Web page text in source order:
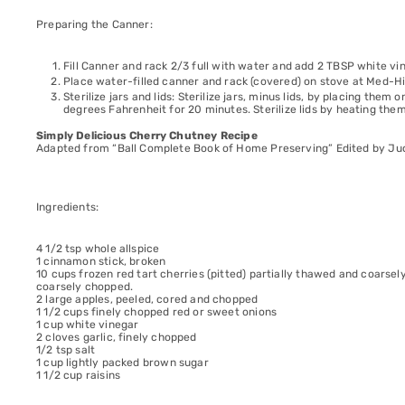
Preparing the Canner:
Fill Canner and rack 2/3 full with water and add 2 TBSP white
Place water-filled canner and rack (covered) on stove at Med-
Sterilize jars and lids: Sterilize jars, minus lids, by placing them
degrees Fahrenheit for 20 minutes. Sterilize lids by heating
Simply Delicious Cherry Chutney Recipe
Adapted from “Ball Complete Book of Home Preserving” Edited by
Ingredients:
4 1/2 tsp whole allspice
1 cinnamon stick, broken
10 cups frozen red tart cherries (pitted) partially thawed and
coarsely chopped.
2 large apples, peeled, cored and chopped
1 1/2 cups finely chopped red or sweet onions
1 cup white vinegar
2 cloves garlic, finely chopped
1/2 tsp salt
1 cup lightly packed brown sugar
1 1/2 cup raisins